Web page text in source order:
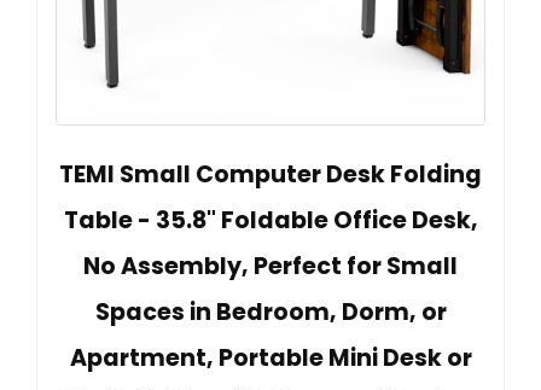
TEMI Small Computer Desk Folding
Table - 35.8" Foldable Office Desk,
No Assembly, Perfect for Small
Spaces in Bedroom, Dorm, or
Apartment, Portable Mini Desk or